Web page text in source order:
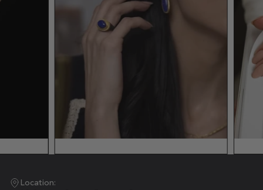
Location: